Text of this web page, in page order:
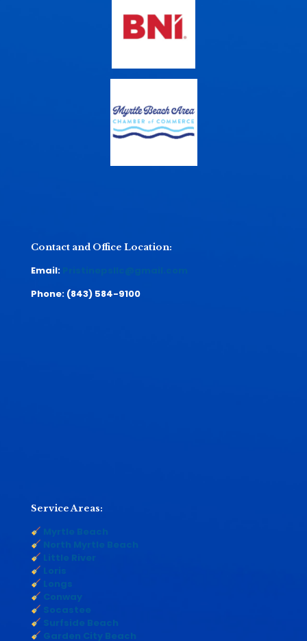
Contact and Office Location:
Email:
Phone: (843) 584-9100
Service Areas:
Myrtle Beach
North Myrtle Beach
Little River
Loris
Longs
Conway
Socastee
Surfside Beach
Garden City Beach